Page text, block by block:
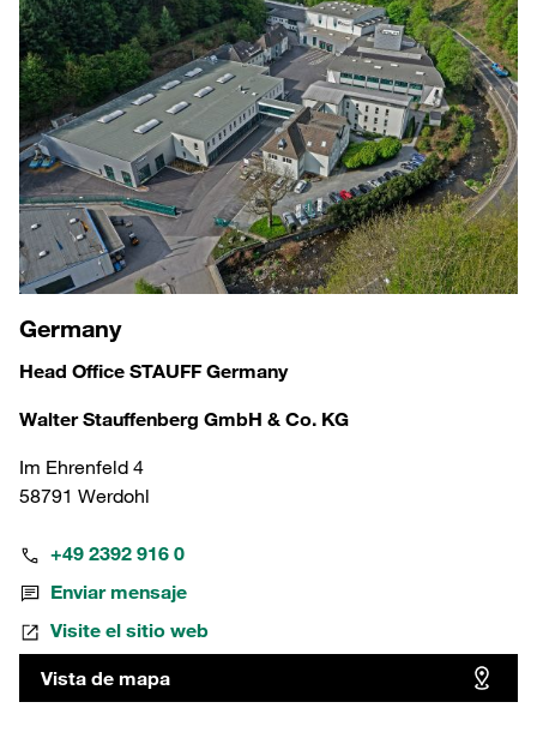
Germany
Head Office STAUFF Germany
Walter Stauffenberg GmbH & Co. KG
Im Ehrenfeld 4
58791 Werdohl
+49 2392 916 0
Enviar mensaje
Visite el sitio web
Vista de mapa